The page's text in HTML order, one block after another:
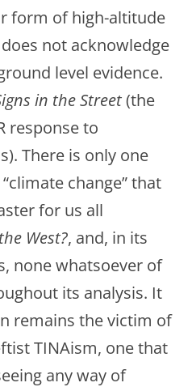
form of high-altitude
not acknowledge
level evidence.
in the Street(the
response to
There is only one
change” that
for us all
West?, and, in its
none whatsoever of
its analysis. It
remains the victim of
TINAism, one that
any way of